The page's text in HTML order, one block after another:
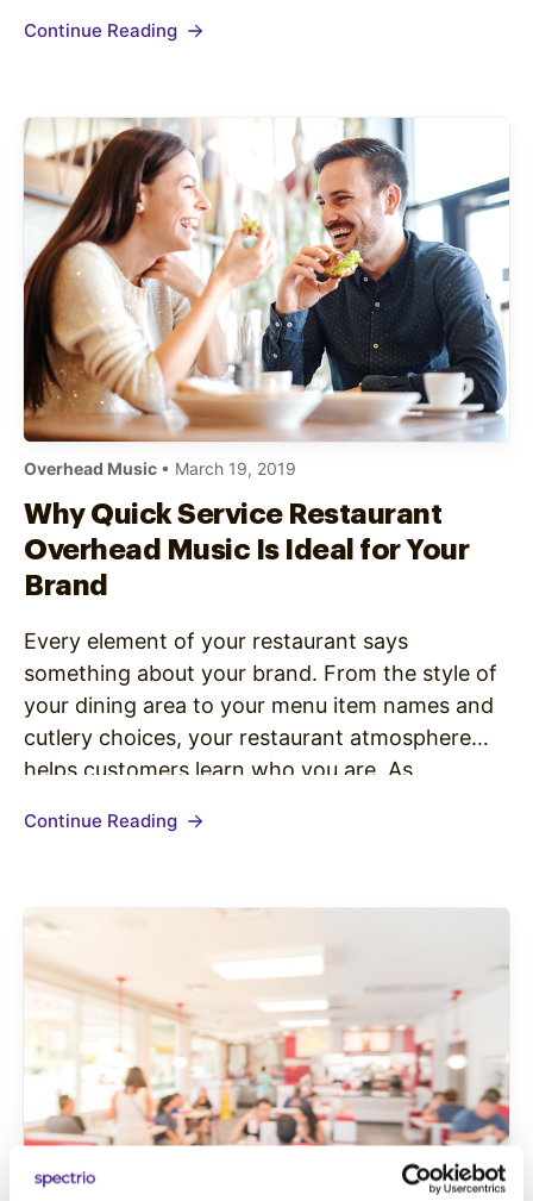
menu items to existing and new diners. Tease
Continue Reading
Overhead Music • March 19, 2019
Why Quick Service Restaurant
Overhead Music Is Ideal for Your
Brand
Every element of your restaurant says
something about your brand. From the style of
your dining area to your menu item names and
cutlery choices, your restaurant atmosphere
helps customers learn who you are. As
brand perceptions, they’re looking for ways to
Continue Reading